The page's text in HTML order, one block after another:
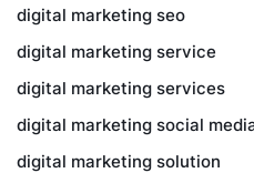
digital marketing seo
digital marketing service
digital marketing services
digital marketing social
digital marketing solution